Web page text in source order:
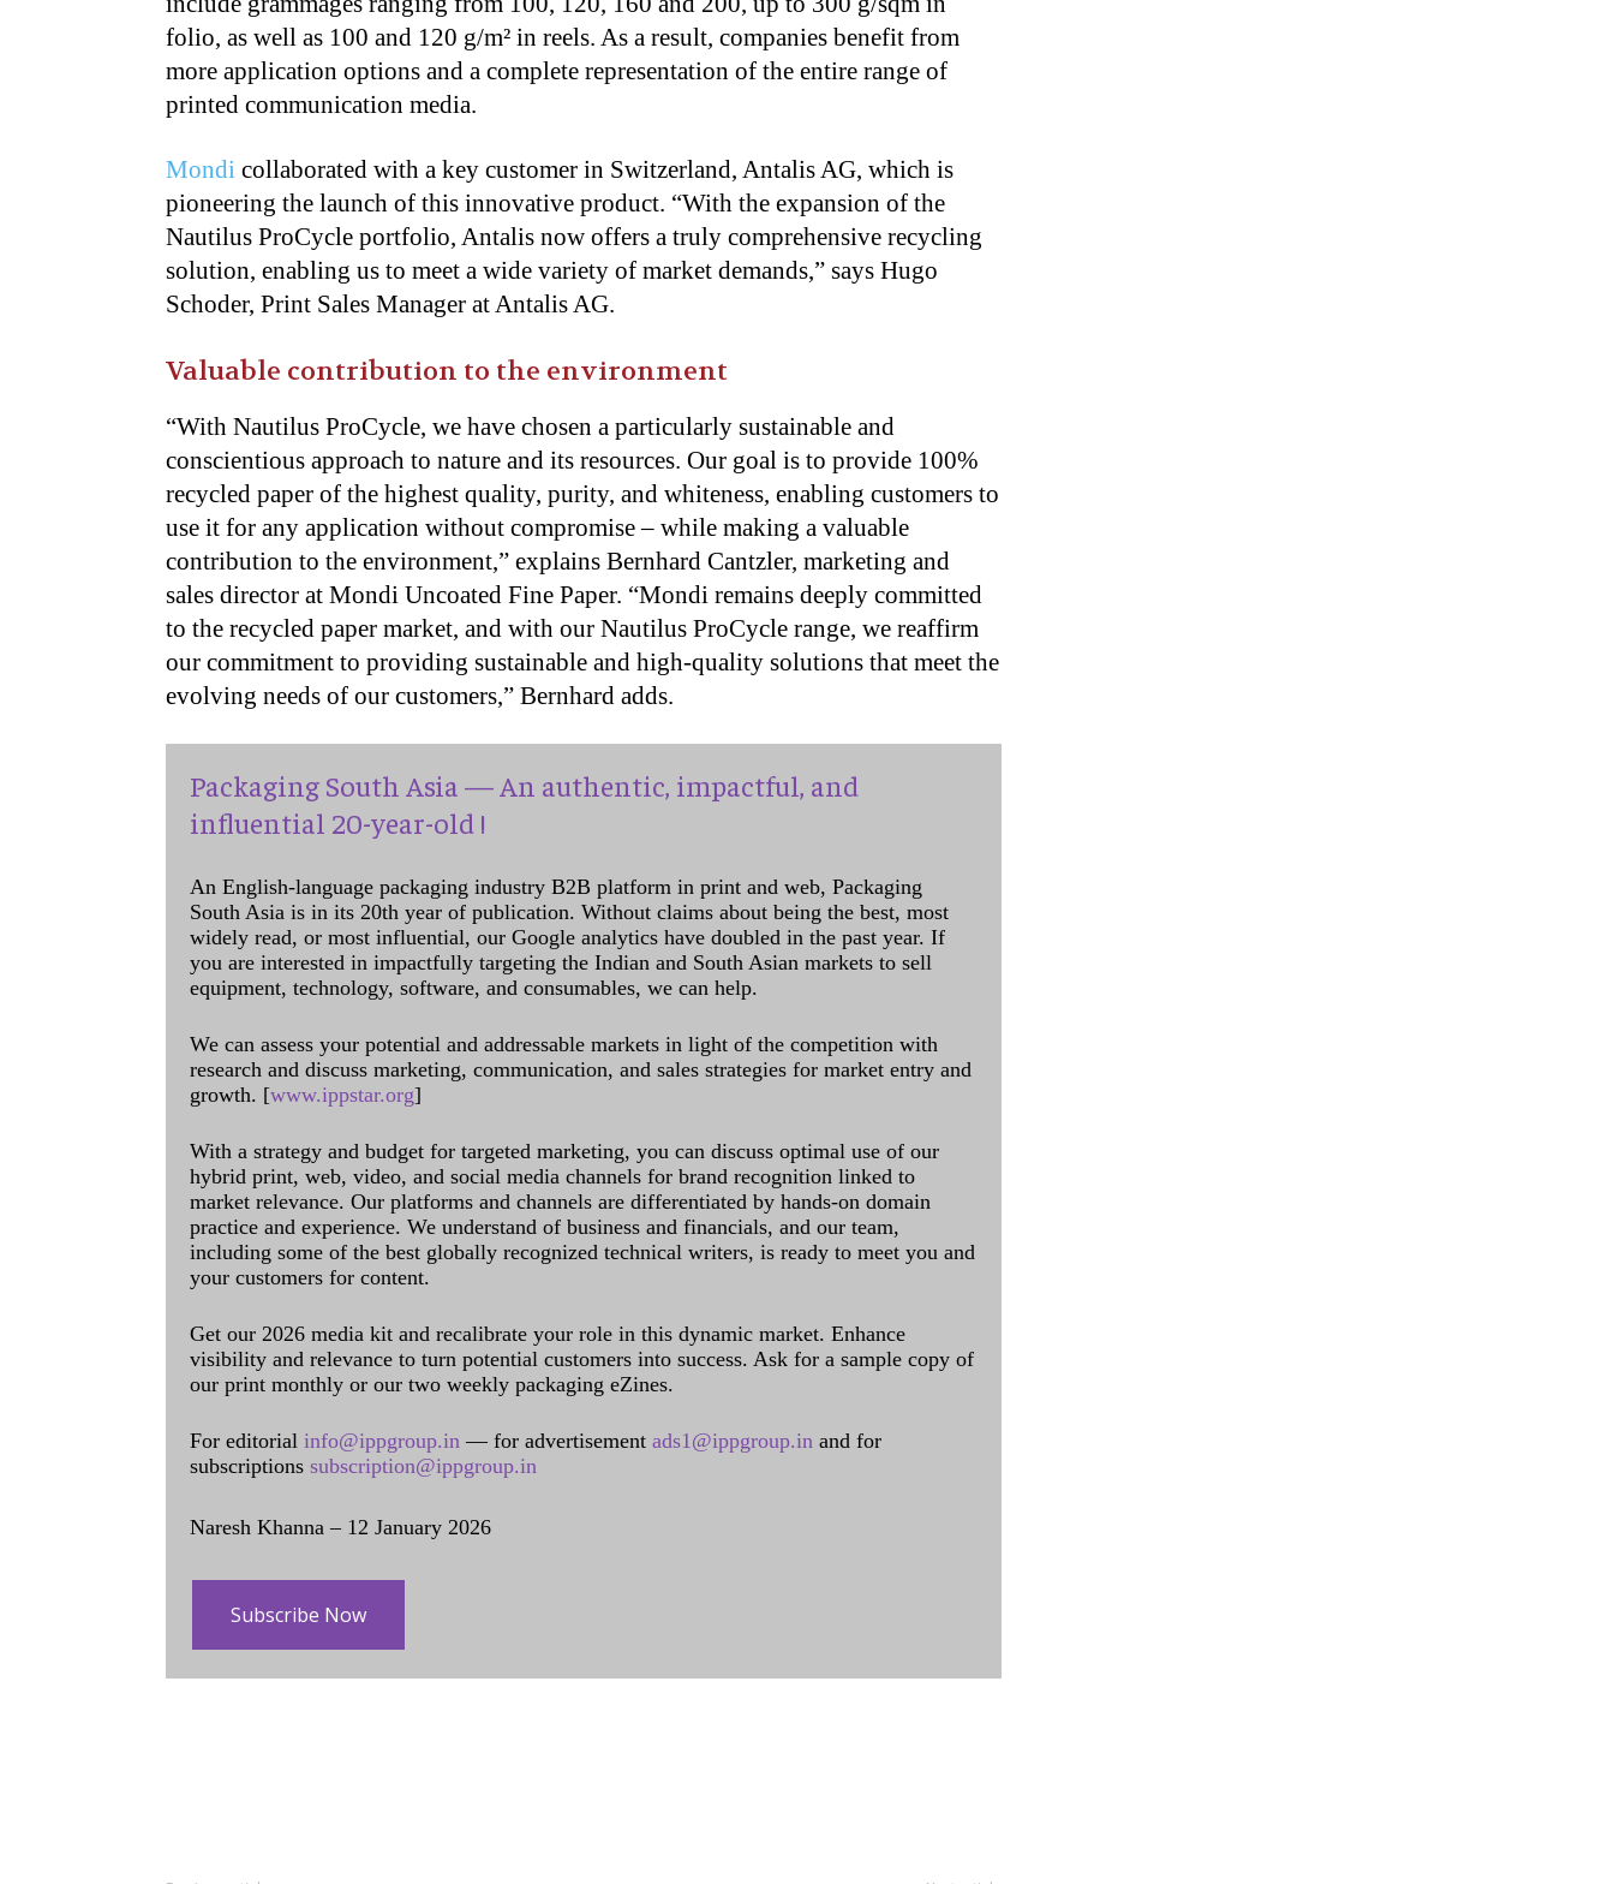
folio, as well as 100 and 120 g/m² in reels. As a result, companies benefit from
more application options and a complete representation of the entire range of
printed communication media.
Mondi collaborated with a key customer in Switzerland, Antalis AG, which is
pioneering the launch of this innovative product. “With the expansion of the
Nautilus ProCycle portfolio, Antalis now offers a truly comprehensive recycling
solution, enabling us to meet a wide variety of market demands,” says Hugo
Schoder, Print Sales Manager at Antalis AG.
Valuable contribution to the environment
“With Nautilus ProCycle, we have chosen a particularly sustainable and
conscientious approach to nature and its resources. Our goal is to provide 100%
recycled paper of the highest quality, purity, and whiteness, enabling customers to
use it for any application without compromise – while making a valuable
contribution to the environment,” explains Bernhard Cantzler, marketing and
sales director at Mondi Uncoated Fine Paper. “Mondi remains deeply committed
to the recycled paper market, and with our Nautilus ProCycle range, we reaffirm
our commitment to providing sustainable and high-quality solutions that meet the
evolving needs of our customers,” Bernhard adds.
Packaging South Asia — An authentic, impactful, and
influential 20-year-old !
An English-language packaging industry B2B platform in print and web, Packaging
South Asia is in its 20th year of publication. Without claims about being the best, most
widely read, or most influential, our Google analytics have doubled in the past year. If
you are interested in impactfully targeting the Indian and South Asian markets to sell
equipment, technology, software, and consumables, we can help.
We can assess your potential and addressable markets in light of the competition with
research and discuss marketing, communication, and sales strategies for market entry and
growth. [www.ippstar.org]
With a strategy and budget for targeted marketing, you can discuss optimal use of our
hybrid print, web, video, and social media channels for brand recognition linked to
market relevance. Our platforms and channels are differentiated by hands-on domain
practice and experience. We understand of business and financials, and our team,
including some of the best globally recognized technical writers, is ready to meet you and
your customers for content.
Get our 2026 media kit and recalibrate your role in this dynamic market. Enhance
visibility and relevance to turn potential customers into success. Ask for a sample copy of
our print monthly or our two weekly packaging eZines.
For editorial info@ippgroup.in — for advertisement ads1@ippgroup.in and for
subscriptions subscription@ippgroup.in
Naresh Khanna – 12 January 2026
Subscribe Now